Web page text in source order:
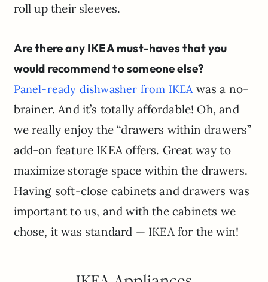
roll up their sleeves.
Are there any IKEA must-haves that you
would recommend to someone else?
Panel-ready dishwasher from IKEAwas a no-
brainer. And it’s totally affordable! Oh, and
we really enjoy the “drawers within drawers”
add-on feature IKEA offers. Great way to
maximize storage space within the drawers.
Having soft-close cabinets and drawers was
important to us, and with the cabinets we
chose, it was standard — IKEA for the win!